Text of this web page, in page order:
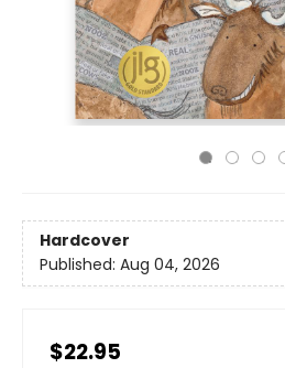
Hardcover
Published: Aug 04, 2026
$22.95